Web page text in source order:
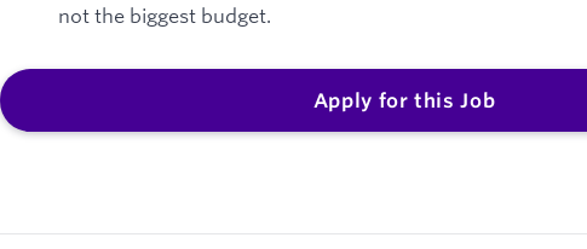
not the biggest budget.
Apply for this Job